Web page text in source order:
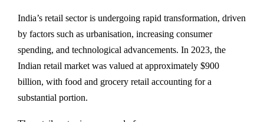
India’s retail sector is undergoing rapid transformation, driven
by factors such as urbanisation, increasing consumer
spending, and technological advancements. In 2023, the
Indian retail market was valued at approximately $900
billion, with food and grocery retail accounting for a
substantial portion.